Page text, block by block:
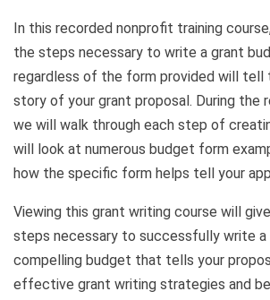
In this recorded nonprofit training
the steps necessary to write a grant
regardless of the form provided will tell
story of your grant proposal. During the
we will walk through each step of
will look at numerous budget form
how the specific form helps tell your
Viewing this grant writing course will
steps necessary to successfully write
compelling budget that tells your
effective grant writing strategies and